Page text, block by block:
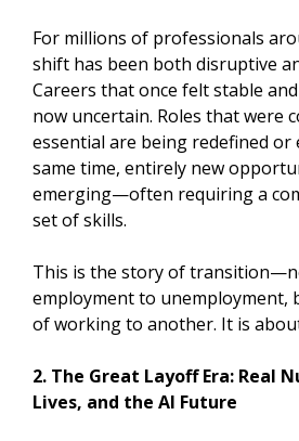
For millions of professionals
shift has been both disruptive
Careers that once felt stable
now uncertain. Roles that were
essential are being redefined or
same time, entirely new
emerging—often requiring a
set of skills.
This is the story of
employment to unemployment,
of working to another. It is
2. The Great Layoff Era: Real
Lives, and the AI Future